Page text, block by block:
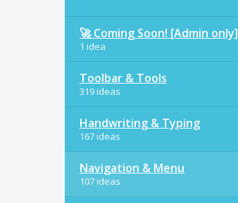
🚀 Coming Soon! [Admin only]
1 idea
Toolbar & Tools
319 ideas
Handwriting & Typing
167 ideas
Navigation & Menu
107 ideas